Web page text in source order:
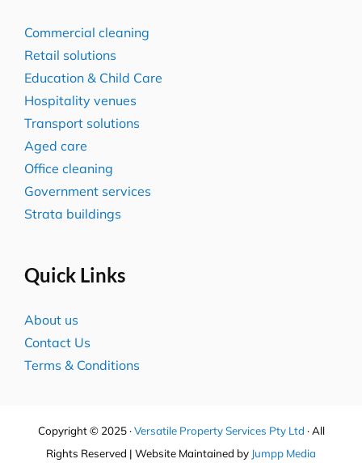
Commercial cleaning
Retail solutions
Education & Child Care
Hospitality venues
Transport solutions
Aged care
Office cleaning
Government services
Strata buildings
Quick Links
About us
Contact Us
Terms & Conditions
Copyright © 2025 ·Versatile Property Services Pty Ltd · All
Rights Reserved | Website Maintained by Jumpp Media